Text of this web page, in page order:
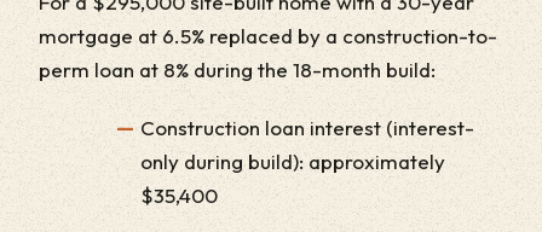
mortgage at 6.5% replaced by a construction-to-
perm loan at 8% during the 18-month build:
Construction loan interest (interest-
only during build): approximately
$35,400